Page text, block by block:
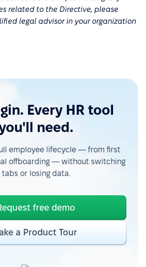
related to the Directive, please
legal advisor in your organization
Every HR tool
need.
employee lifecycle — from first
offboarding — without switching
tabs or losing data.
free demo
a Product Tour